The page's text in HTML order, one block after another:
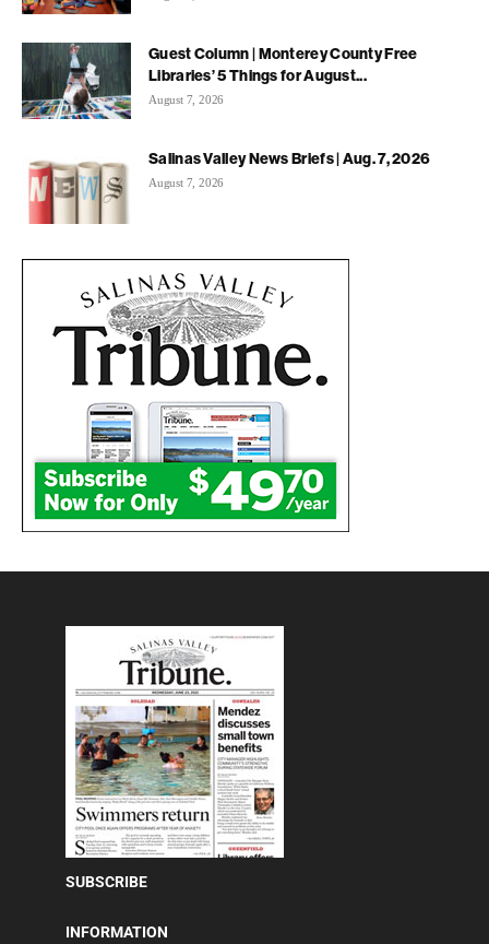
Guest Column | Monterey County Free
Libraries’ 5 Things for August...
August 7, 2026
Salinas Valley News Briefs | Aug. 7, 2026
August 7, 2026
SUBSCRIBE
INFORMATION